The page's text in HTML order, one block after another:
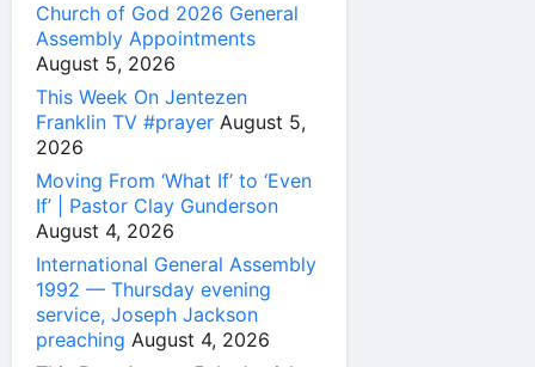
Church of God 2026 General
Assembly Appointments
August 5, 2026
This Week On Jentezen
Franklin TV #prayer August 5,
2026
Moving From ‘What If’ to ‘Even
If’ | Pastor Clay Gunderson
August 4, 2026
International General Assembly
1992 — Thursday evening
service, Joseph Jackson
preaching August 4, 2026